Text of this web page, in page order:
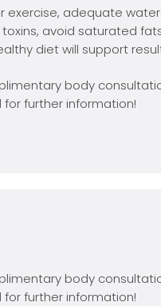
exercise, adequate
avoid saturated
diet will support
body
for further information!
body
for further information!